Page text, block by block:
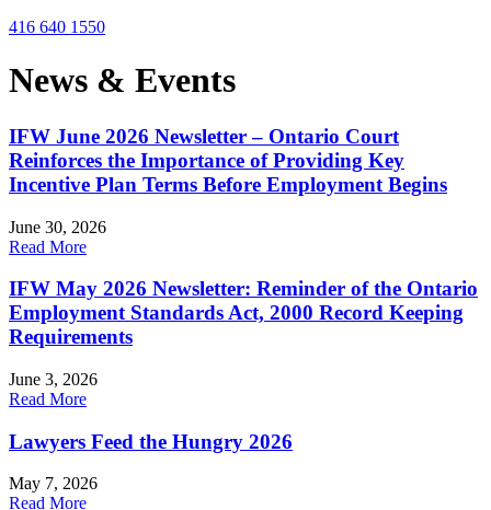
416 640 1550
News & Events
IFW June 2026 Newsletter – Ontario Court
Reinforces the Importance of Providing Key
Incentive Plan Terms Before Employment Begins
June 30, 2026
Read More
IFW May 2026 Newsletter: Reminder of the Ontario
Employment Standards Act, 2000 Record Keeping
Requirements
June 3, 2026
Read More
Lawyers Feed the Hungry 2026
May 7, 2026
Read More